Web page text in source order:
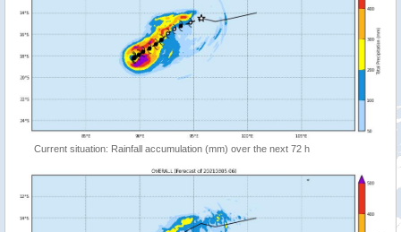
Current situation: Rainfall accumulation (mm) over the next 72 h